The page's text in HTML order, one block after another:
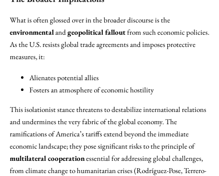
What is often glossed over in the broader discourse is the
environmentalandgeopolitical falloutfrom such economic policies.
As the U.S. resists global trade agreements and imposes protective
measures, it:
Alienates potential allies
Fosters an atmosphere of economic hostility
This isolationist stance threatens to destabilize international relations
and undermines the very fabric of the global economy. The
ramifications of America’s tariffs extend beyond the immediate
economic landscape; they pose significant risks to the principle of
multilateral cooperationessential for addressing global challenges,
from climate change to humanitarian crises (Rodríguez-Pose, Terrero-